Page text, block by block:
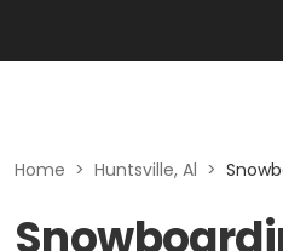
Home > Huntsville, Al >